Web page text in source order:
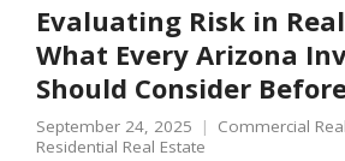
Evaluating Risk in
What Every Arizona
Should Consider
September 24, 2025 Commercial
Residential Real Estate